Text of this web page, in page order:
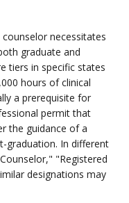
necessitates
graduate and
tiers in specific states
hours of clinical
a prerequisite for
permit that
the guidance of a
graduation. In different
"Registered
designations may